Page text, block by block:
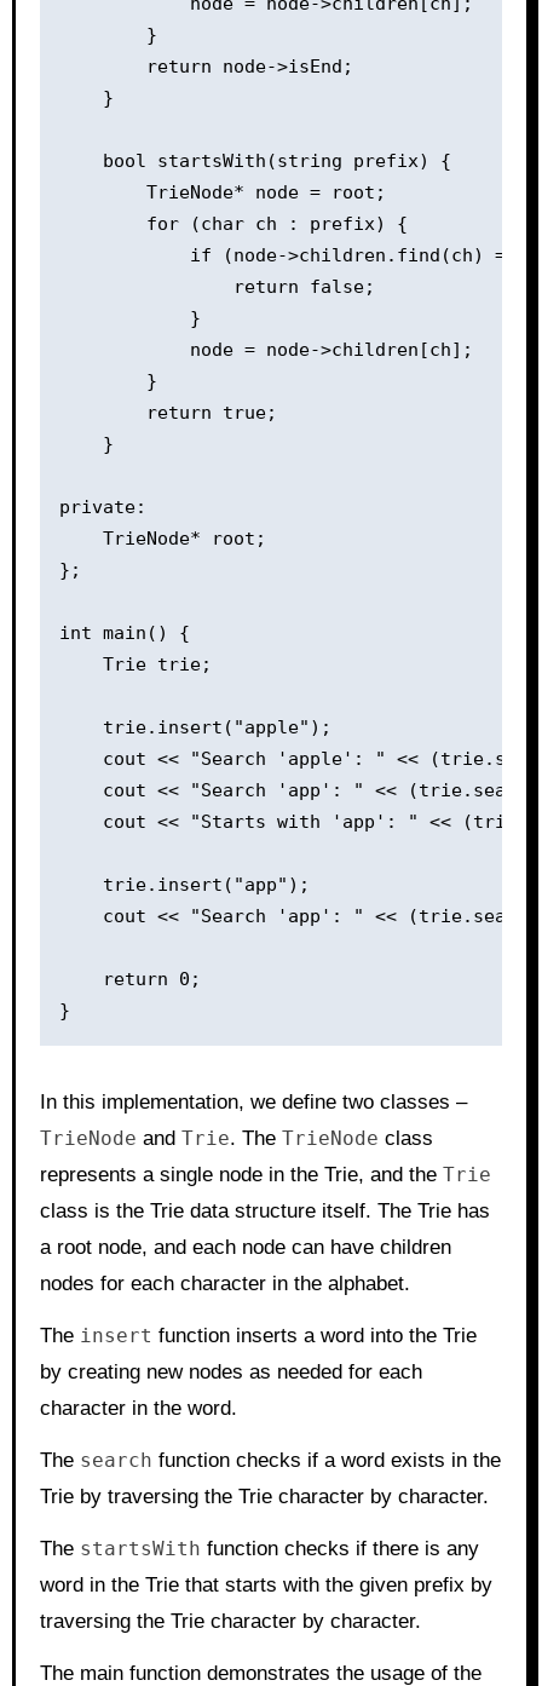
        }
        return node->isEnd;
    }
    bool startsWith(string prefix) {
        TrieNode* node = root;
        for (char ch : prefix) {
if (node->children.find(ch) ==
                return false;
            }
            node = node->children[ch];
        }
        return true;
    }
private:
    TrieNode* root;
};
int main() {
    Trie trie;
    trie.insert("apple");
cout << "Search 'apple': " <<
cout << "Search 'app': " <<
cout << "Starts with 'app': " <<
    trie.insert("app");
cout << "Search 'app': " <<
    return 0;
In this implementation, we define two classes –
TrieNode and Trie. The TrieNode class
represents a single node in the Trie, and the Trie
class is the Trie data structure itself. The Trie has
a root node, and each node can have children
nodes for each character in the alphabet.
The insert function inserts a word into the Trie
by creating new nodes as needed for each
character in the word.
The search function checks if a word exists in the
Trie by traversing the Trie character by character.
The startsWith function checks if there is any
word in the Trie that starts with the given prefix by
traversing the Trie character by character.
The main function demonstrates the usage of the